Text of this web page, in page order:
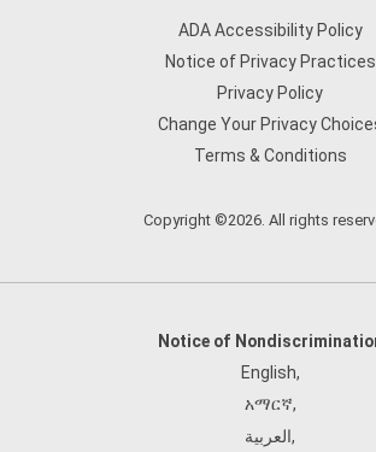
ADA Accessibility Policy
Notice of Privacy Practices
Privacy Policy
Change Your Privacy
Terms & Conditions
Copyright ©2026. All rights
Notice of
English,
አማርኛ,
العربية,